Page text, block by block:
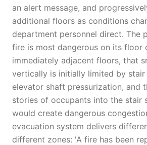
an alert message, and
additional floors as conditions
department personnel direct. The
fire is most dangerous on its floor
immediately adjacent floors, that
vertically is initially limited by stair
elevator shaft pressurization, and
stories of occupants into the stair
would create dangerous
evacuation system delivers
different zones: 'A fire has been